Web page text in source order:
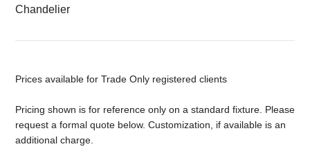
Chandelier
Prices available for Trade Only registered clients
Pricing shown is for reference only on a standard fixture. Please
request a formal quote below. Customization, if available is an
additional charge.